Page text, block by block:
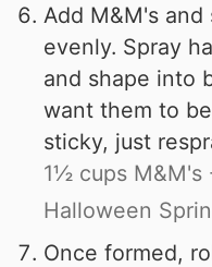
Add M&M's
evenly. Spray
and shape into
want them to
sticky, just
1½ cups M&M's
Halloween
Once formed,